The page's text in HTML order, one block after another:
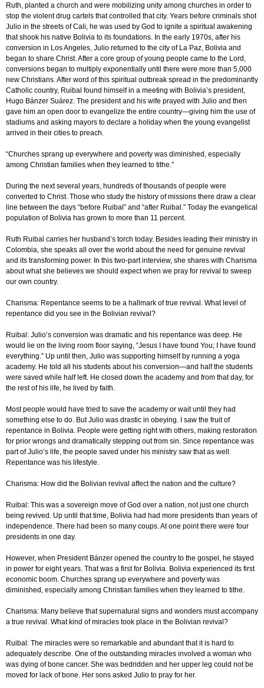
Ruth, planted a church and were mobilizing unity among churches in order to
stop the violent drug cartels that controlled that city. Years before criminals shot
Julio in the streets of Cali, he was used by God to ignite a spiritual awakening
that shook his native Bolivia to its foundations. In the early 1970s, after his
conversion in Los Angeles, Julio returned to the city of La Paz, Bolivia and
began to share Christ. After a core group of young people came to the Lord,
conversions began to multiply exponentially until there were more than 5,000
new Christians. After word of this spiritual outbreak spread in the predominantly
Catholic country, Ruibal found himself in a meeting with Bolivia’s president,
Hugo Bánzer Suárez. The president and his wife prayed with Julio and then
gave him an open door to evangelize the entire country—giving him the use of
stadiums and asking mayors to declare a holiday when the young evangelist
arrived in their cities to preach.
“Churches sprang up everywhere and poverty was diminished, especially
among Christian families when they learned to tithe.”
During the next several years, hundreds of thousands of people were
converted to Christ. Those who study the history of missions there draw a clear
line between the days “before Ruibal” and “after Ruibal.” Today the evangelical
population of Bolivia has grown to more than 11 percent.
Ruth Ruibal carries her husband’s torch today. Besides leading their ministry in
Colombia, she speaks all over the world about the need for genuine revival
and its transforming power. In this two-part interview, she shares with Charisma
about what she believes we should expect when we pray for revival to sweep
our own country.
Charisma: Repentance seems to be a hallmark of true revival. What level of
repentance did you see in the Bolivian revival?
Ruibal: Julio’s conversion was dramatic and his repentance was deep. He
would lie on the living room floor saying, “Jesus I have found You; I have found
everything.” Up until then, Julio was supporting himself by running a yoga
academy. He told all his students about his conversion—and half the students
were saved while half left. He closed down the academy and from that day, for
the rest of his life, he lived by faith.
Most people would have tried to save the academy or wait until they had
something else to do. But Julio was drastic in obeying. I saw the fruit of
repentance in Bolivia. People were getting right with others, making restoration
for prior wrongs and dramatically stepping out from sin. Since repentance was
part of Julio’s life, the people saved under his ministry saw that as well.
Repentance was his lifestyle.
Charisma: How did the Bolivian revival affect the nation and the culture?
Ruibal: This was a sovereign move of God over a nation, not just one church
being revived. Up until that time, Bolivia had had more presidents than years of
independence. There had been so many coups. At one point there were four
presidents in one day.
However, when President Bánzer opened the country to the gospel, he stayed
in power for eight years. That was a first for Bolivia. Bolivia experienced its first
economic boom. Churches sprang up everywhere and poverty was
diminished, especially among Christian families when they learned to tithe.
Charisma: Many believe that supernatural signs and wonders must accompany
a true revival. What kind of miracles took place in the Bolivian revival?
Ruibal: The miracles were so remarkable and abundant that it is hard to
adequately describe. One of the outstanding miracles involved a woman who
was dying of bone cancer. She was bedridden and her upper leg could not be
moved for lack of bone. Her sons asked Julio to pray for her.